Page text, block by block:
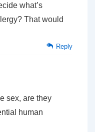
what’s
That would
Reply
sex, are they
human